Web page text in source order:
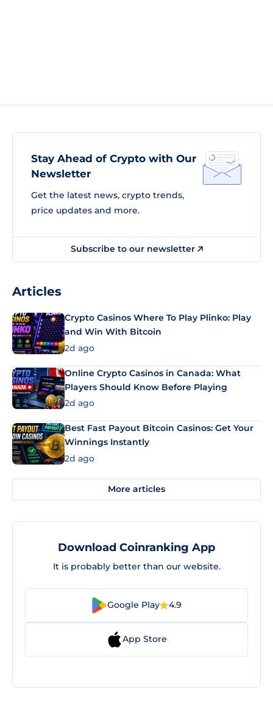
Stay Ahead of Crypto with Our
Newsletter
Get the latest news, crypto trends,
price updates and more.
Subscribe to our newsletter
Articles
Crypto Casinos Where To Play Plinko: Play
and Win With Bitcoin
2d ago
Online Crypto Casinos in Canada: What
Players Should Know Before Playing
2d ago
Best Fast Payout Bitcoin Casinos: Get Your
Winnings Instantly
2d ago
More articles
Download Coinranking App
It is probably better than our website.
Google Play 4.9
App Store